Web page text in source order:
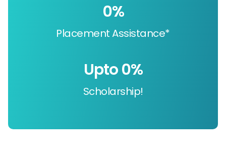
Placement Assistance*
0%
Scholarship!
Upto 0%